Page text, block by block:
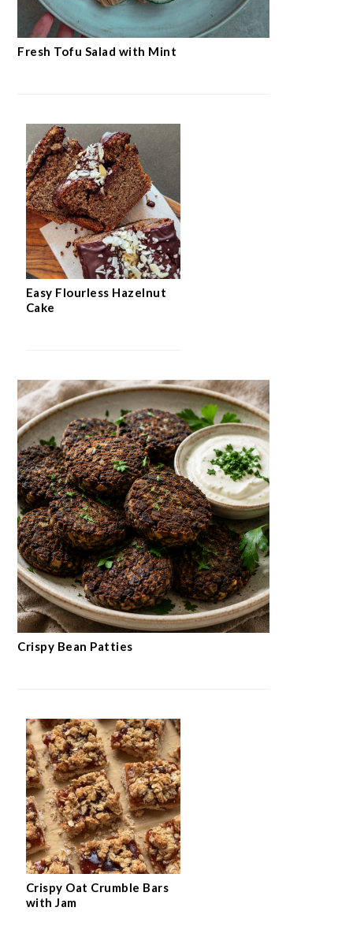
Fresh Tofu Salad with Mint
Easy Flourless Hazelnut
Cake
Crispy Bean Patties
Crispy Oat Crumble Bars
with Jam